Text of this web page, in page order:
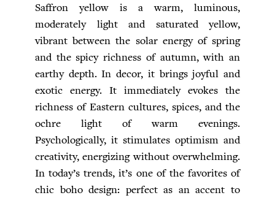
Saffron yellow is a warm, luminous,
moderately light and saturated yellow,
vibrant between the solar energy of spring
and the spicy richness of autumn, with an
earthy depth. In decor, it brings joyful and
exotic energy. It immediately evokes the
richness of Eastern cultures, spices, and the
ochre light of warm evenings.
Psychologically, it stimulates optimism and
creativity, energizing without overwhelming.
In today’s trends, it’s one of the favorites of
chic boho design: perfect as an accent to